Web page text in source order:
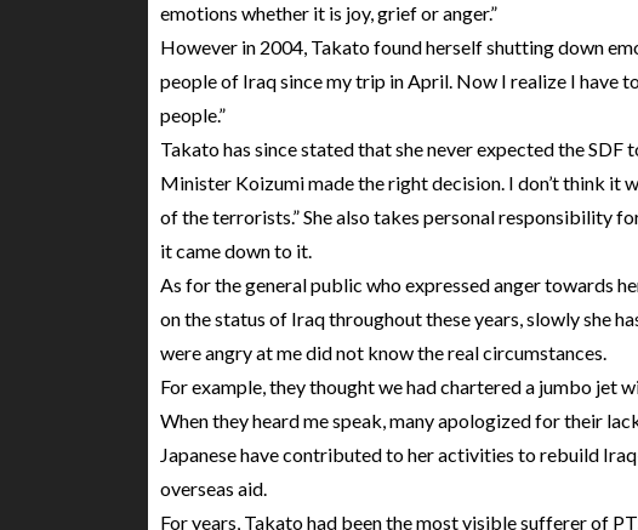
emotions whether it is joy, grief or anger.”
However in 2004, Takato found herself shutting down
people of Iraq since my trip in April. Now I realize I have
people.”
Takato has since stated that she never expected the SDF
Minister Koizumi made the right decision. I don’t think it
of the terrorists.” She also takes personal responsibility
it came down to it.
As for the general public who expressed anger towards
on the status of Iraq throughout these years, slowly she
were angry at me did not know the real circumstances.
For example, they thought we had chartered a jumbo jet
When they heard me speak, many apologized for their
Japanese have contributed to her activities to rebuild
overseas aid.
For years, Takato had been the most visible sufferer of